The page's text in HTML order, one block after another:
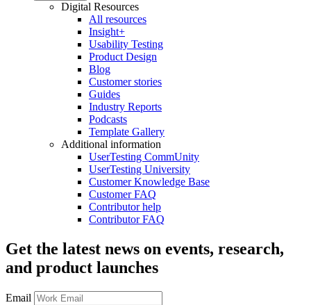
Digital Resources
All resources
Insight+
Usability Testing
Product Design
Blog
Customer stories
Guides
Industry Reports
Podcasts
Template Gallery
Additional information
UserTesting CommUnity
UserTesting University
Customer Knowledge Base
Customer FAQ
Contributor help
Contributor FAQ
Get the latest news on events, research,
and product launches
Email